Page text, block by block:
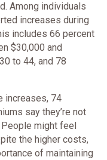
Among individuals
increases during
includes 66 percent
$30,000 and
to 44, and 78
increases, 74
say they’re not
might feel
the higher costs,
of maintaining